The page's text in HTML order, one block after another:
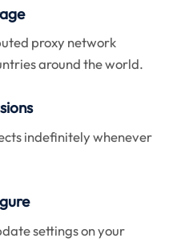
proxy network
around the world.
indefinitely whenever
settings on your